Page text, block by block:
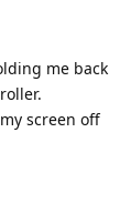
me back
screen off